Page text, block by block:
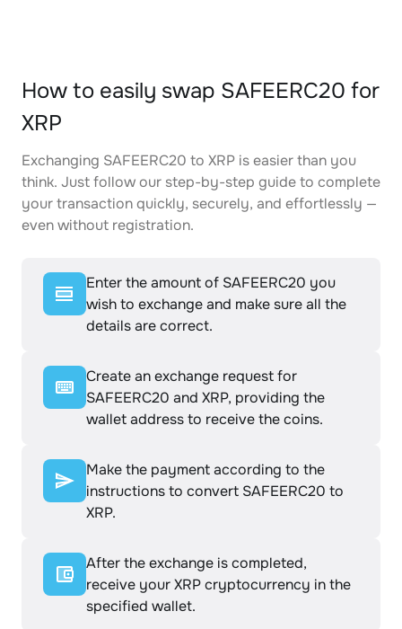
How to easily swap SAFEERC20 for
XRP
Exchanging SAFEERC20 to XRP is easier than you
think. Just follow our step-by-step guide to complete
your transaction quickly, securely, and effortlessly —
even without registration.
Enter the amount of SAFEERC20 you
wish to exchange and make sure all the
details are correct.
Create an exchange request for
SAFEERC20 and XRP, providing the
wallet address to receive the coins.
Make the payment according to the
instructions to convert SAFEERC20 to
XRP.
After the exchange is completed,
receive your XRP cryptocurrency in the
specified wallet.